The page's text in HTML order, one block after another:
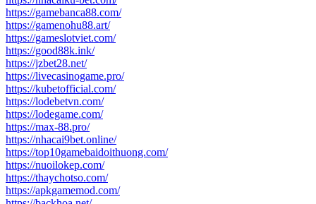
https://gamebanca88.com/
https://gamenohu88.art/
https://gameslotviet.com/
https://good88k.ink/
https://jzbet28.net/
https://livecasinogame.pro/
https://kubetofficial.com/
https://lodebetvn.com/
https://lodegame.com/
https://max-88.pro/
https://nhacai9bet.online/
https://top10gamebaidoithuong.com/
https://nuoilokep.com/
https://thaychotso.com/
https://apkgamemod.com/